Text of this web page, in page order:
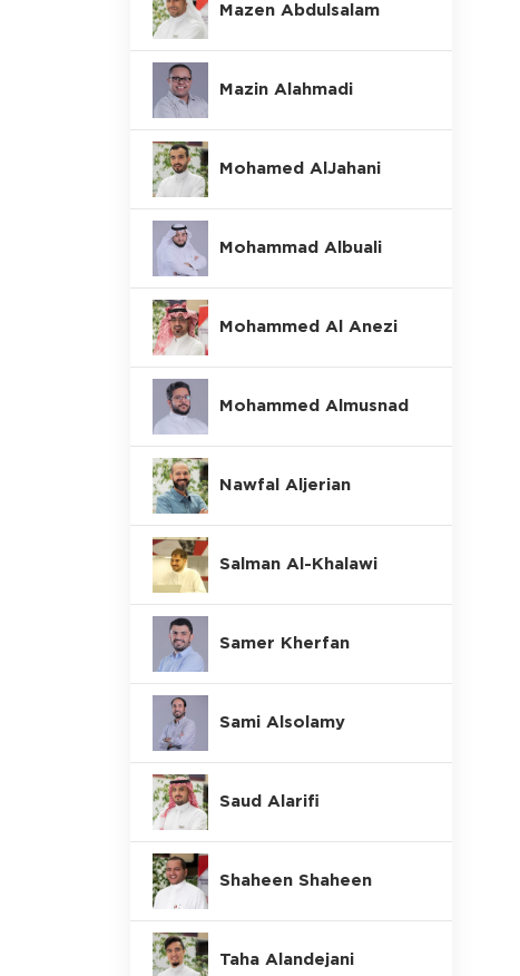
Mazen Abdulsalam
Mazin Alahmadi
Mohamed AlJahani
Mohammad Albuali
Mohammed Al Anezi
Mohammed Almusnad
Nawfal Aljerian
Salman Al-Khalawi
Samer Kherfan
Sami Alsolamy
Saud Alarifi
Shaheen Shaheen
Taha Alandejani